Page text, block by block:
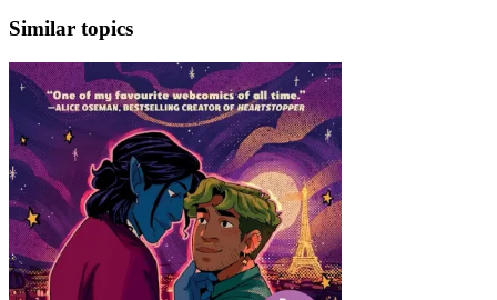
Similar topics